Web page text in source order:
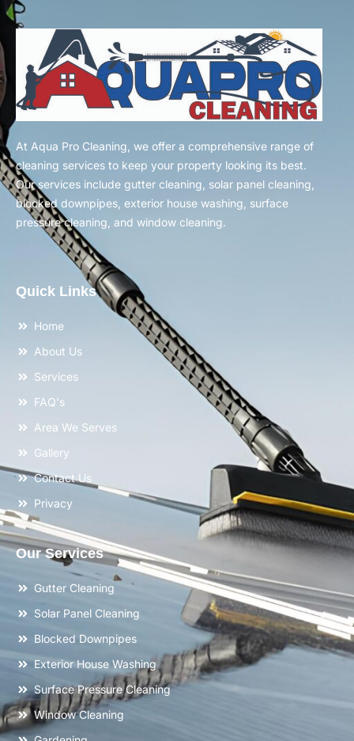
At Aqua Pro Cleaning, we offer a comprehensive range of
cleaning services to keep your property looking its best.
Our services include gutter cleaning, solar panel cleaning,
blocked downpipes, exterior house washing, surface
pressure cleaning, and window cleaning.
Quick Links
Home
About Us
Services
FAQ's
Area We Serves
Gallery
Contact Us
Privacy
Our Services
Gutter Cleaning
Solar Panel Cleaning
Blocked Downpipes
Exterior House Washing
Surface Pressure Cleaning
Window Cleaning